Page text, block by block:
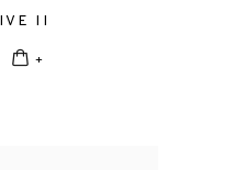
II